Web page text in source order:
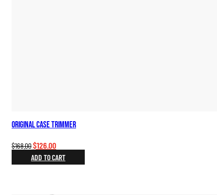
Original Case Trimmer
$168.00Original
price
was:
$126.00Current
price
is:
ADD TO CART